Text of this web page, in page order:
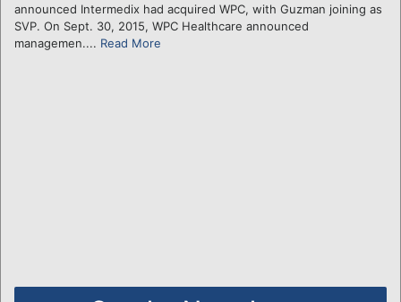
announced Intermedix had acquired WPC, with Guzman joining as
SVP. On Sept. 30, 2015, WPC Healthcare announced
managemen.... Read More